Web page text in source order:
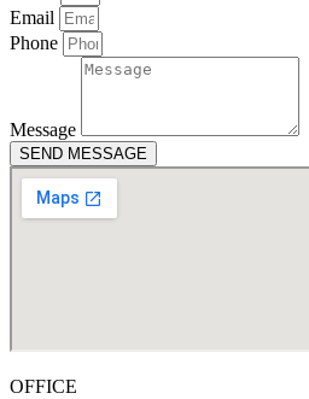
Email
Phone
Message
SEND MESSAGE
OFFICE